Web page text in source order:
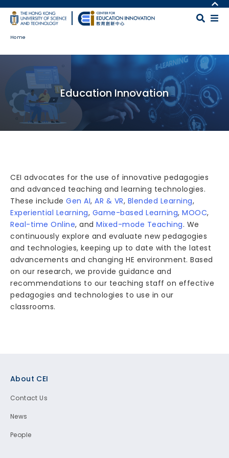
Skip to main content
MORE ABOUT HKUST
UNIVERSITY NEWS
FACULTY PROFILES
ABOUT HKUST
Home
Education Innovation
CEI advocates for the use of innovative pedagogies
and advanced teaching and learning technologies.
These include Gen AI, AR & VR, Blended Learning,
Experiential Learning, Game-based Learning, MOOC,
Real-time Online, and Mixed-mode Teaching. We
continuously explore and evaluate new pedagogies
and technologies, keeping up to date with the latest
advancements and changing HE environment. Based
on our research, we provide guidance and
recommendations to our teaching staff on effective
pedagogies and technologies to use in our
classrooms.
About CEI
Contact Us
News
People